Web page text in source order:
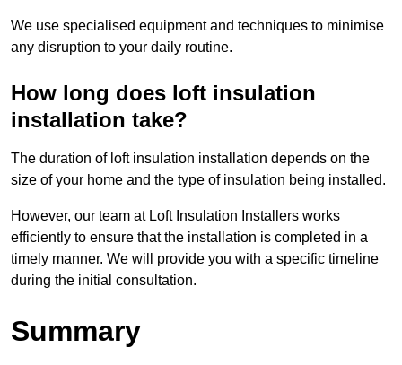
We use specialised equipment and techniques to minimise
any disruption to your daily routine.
How long does loft insulation
installation take?
The duration of loft insulation installation depends on the
size of your home and the type of insulation being installed.
However, our team at Loft Insulation Installers works
efficiently to ensure that the installation is completed in a
timely manner. We will provide you with a specific timeline
during the initial consultation.
Summary